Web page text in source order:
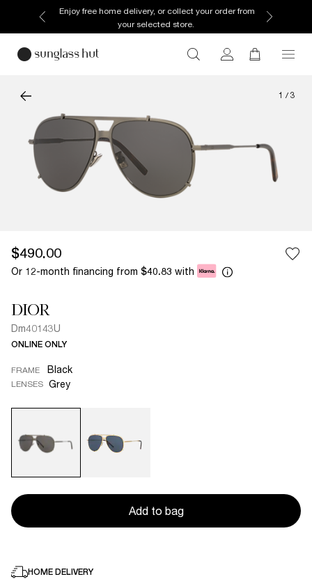
Enjoy free home delivery, or collect your order from
your selected store.
1 / 3
$490.00
Or 12-month financing from $40.83 with
DIOR
Dm40143U
ONLINE ONLY
FRAME Black
LENSES Grey
Add to bag
HOME DELIVERY